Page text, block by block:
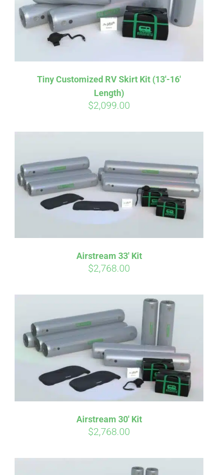
Tiny Customized RV Skirt Kit (13′-16′
Length)
$2,099.00
Airstream 33′ Kit
$2,768.00
Airstream 30′ Kit
$2,768.00